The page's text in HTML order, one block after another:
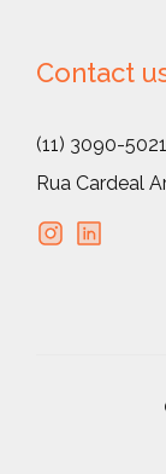
Contact
(11) 3090-5021
Rua Cardeal